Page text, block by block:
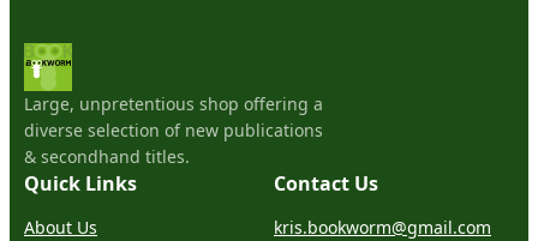
Large, unpretentious shop offering a
diverse selection of new publications
& secondhand titles.
Quick Links
About Us
Contact Us
kris.bookworm@gmail.com